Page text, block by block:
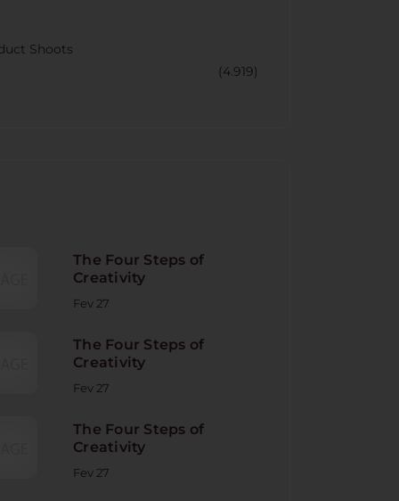
Shoots
(4.919)
The Four Steps of
Creativity
Fev 27
The Four Steps of
Creativity
Fev 27
The Four Steps of
Creativity
Fev 27